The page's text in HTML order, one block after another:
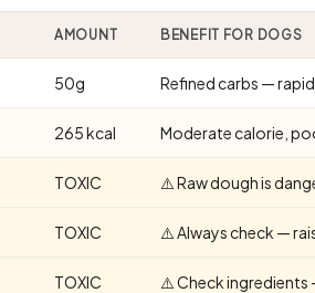
AMOUNT BENEFIT FOR DOGS
50g Refined carbs —
265 kcal Moderate calorie,
TOXIC ⚠️ Raw dough is
TOXIC ⚠️ Always check —
TOXIC ⚠️ Check ingredients